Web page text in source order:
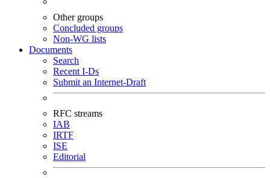
Other groups
Concluded groups
Non-WG lists
Documents
Search
Recent I-Ds
Submit an Internet-Draft
RFC streams
IAB
IRTF
ISE
Editorial